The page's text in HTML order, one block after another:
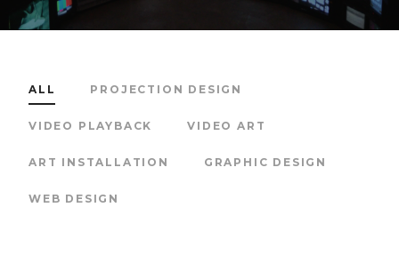
ALL PROJECTION DESIGN
VIDEO PLAYBACK VIDEO ART
ART INSTALLATION GRAPHIC DESIGN
WEB DESIGN